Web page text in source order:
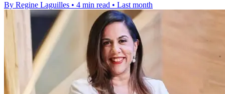
By Regine Laguilles • 4 min read • Last month